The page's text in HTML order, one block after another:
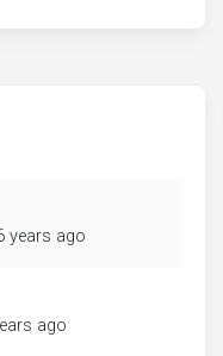
years ago
ago